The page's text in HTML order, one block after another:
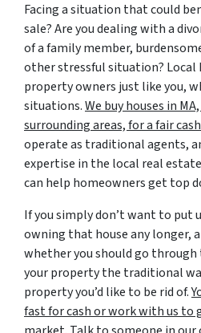
Facing a situation that could
sale? Are you dealing with a
of a family member,
other stressful situation? Local
property owners just like you,
situations.We buy houses in
surrounding areas, for a fair
operate as traditional agents,
expertise in the local real
can help homeowners get top
If you simply don’t want to put
owning that house any longer,
whether you should go
your property the traditional
property you’d like to be rid of.
fast for cash or work with us